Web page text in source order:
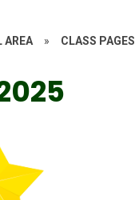
AREA » CLASS PAGES